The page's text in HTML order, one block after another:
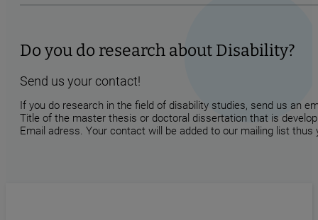
Do you do research about Disability?
Send us your contact!
If you do research in the field of disability studies, send us an
Title of the master thesis or doctoral dissertation that is
Email adress. Your contact will be added to our mailing list